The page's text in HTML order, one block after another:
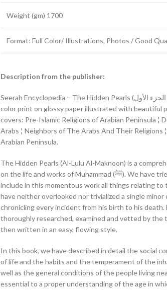
Weight (gm) 1700
Format: Full Color/ Illustrations, Photos / Good
Description from the publisher:
Seerah Encyclopedia – The Hidden Pearls (اللؤلؤ المكنون – الجزء الأول) Vol #1 of 10. Full
color print on glossy paper illustrated with beautiful
covers: Pre-Islamic Religions of Arabian Peninsula ¦
Arabs ¦ Neighbors of The Arabs And Their Religions
Arabian Peninsula.
The Hidden Pearls (Al-Lulu Al-Maknoon) is a
on the life and works of Muhammad (ﷺ). We have tried, to the best of our ability, to
include in this momentous work all things relating to
have neither overlooked nor trivialized a single
chronicling every incident from his birth to his death.
thoroughly researched, examined and vetted by
then written in an easy, flowing style.
In this book, we have described in detail the social
of life and the habits and the temperament of the
well as the general conditions of the people living
essential to a proper understanding of the age in